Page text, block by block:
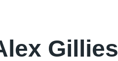
Gillies